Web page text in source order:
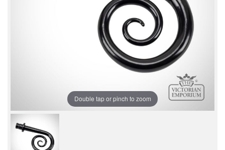
Double tap or pinch to zoom